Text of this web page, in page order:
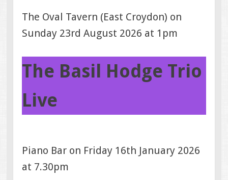
The Oval Tavern (East Croydon) on
Sunday 23rd August 2026 at 1pm
The Basil Hodge Trio
Live
Piano Bar on Friday 16th January 2026
at 7.30pm